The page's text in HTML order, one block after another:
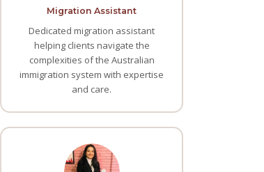
Migration Assistant
Dedicated migration assistant
helping clients navigate the
complexities of the Australian
immigration system with expertise
and care.